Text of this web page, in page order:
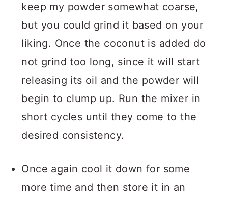
keep my powder somewhat coarse,
but you could grind it based on your
liking. Once the coconut is added do
not grind too long, since it will start
releasing its oil and the powder will
begin to clump up. Run the mixer in
short cycles until they come to the
desired consistency.
Once again cool it down for some
more time and then store it in an